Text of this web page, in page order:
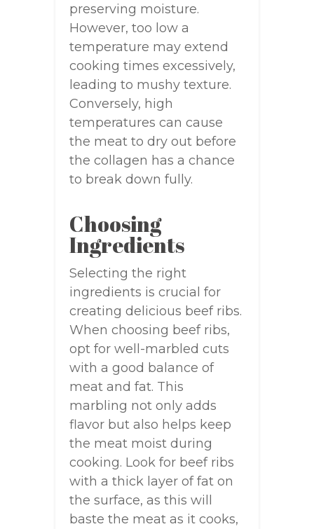
preserving moisture.
However, too low a
temperature may extend
cooking times excessively,
leading to mushy texture.
Conversely, high
temperatures can cause
the meat to dry out before
the collagen has a chance
to break down fully.
Choosing
Ingredients
Selecting the right
ingredients is crucial for
creating delicious beef ribs.
When choosing beef ribs,
opt for well-marbled cuts
with a good balance of
meat and fat. This
marbling not only adds
flavor but also helps keep
the meat moist during
cooking. Look for beef ribs
with a thick layer of fat on
the surface, as this will
baste the meat as it cooks,